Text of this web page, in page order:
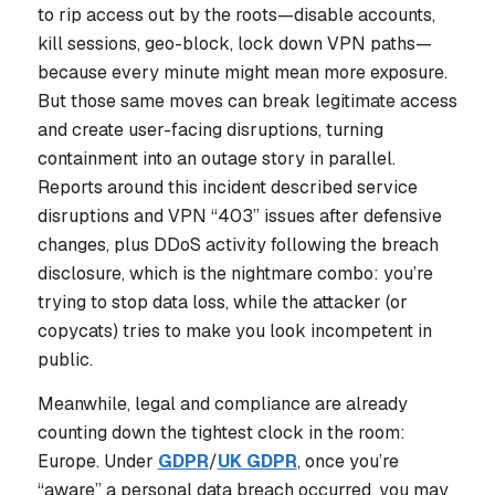
to rip access out by the roots—disable accounts,
kill sessions, geo-block, lock down VPN paths—
because every minute might mean more exposure.
But those same moves can break legitimate access
and create user-facing disruptions, turning
containment into an outage story in parallel.
Reports around this incident described service
disruptions and VPN “403” issues after defensive
changes, plus DDoS activity following the breach
disclosure, which is the nightmare combo: you’re
trying to stop data loss, while the attacker (or
copycats) tries to make you look incompetent in
public.
Meanwhile, legal and compliance are already
counting down the tightest clock in the room:
Europe. Under GDPR/UK GDPR, once you’re
“aware” a personal data breach occurred, you may